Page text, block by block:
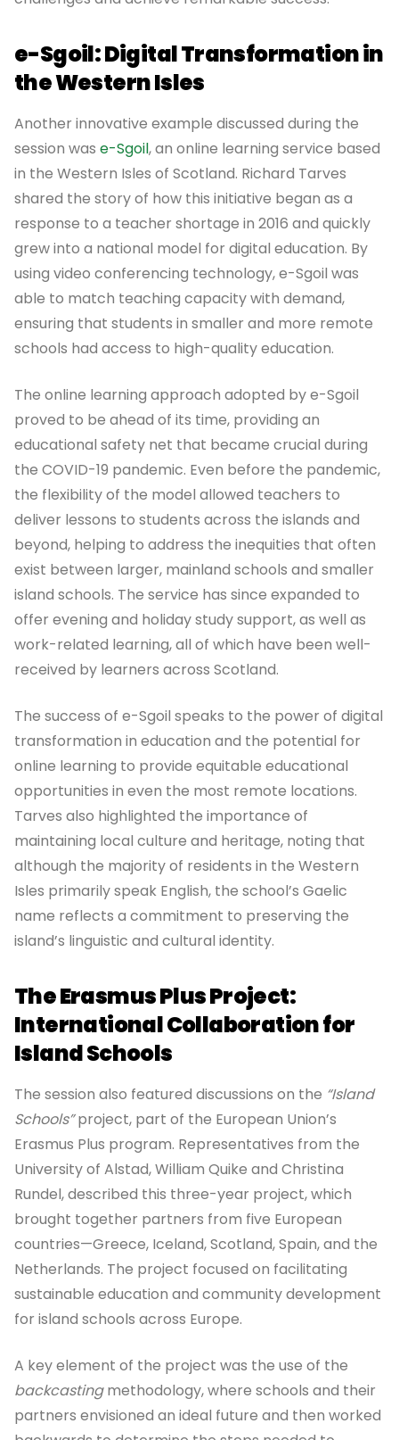
e-Sgoil: Digital Transformation in
the Western Isles
Another innovative example discussed during the
session was e-Sgoil, an online learning service based
in the Western Isles of Scotland. Richard Tarves
shared the story of how this initiative began as a
response to a teacher shortage in 2016 and quickly
grew into a national model for digital education. By
using video conferencing technology, e-Sgoil was
able to match teaching capacity with demand,
ensuring that students in smaller and more remote
schools had access to high-quality education.
The online learning approach adopted by e-Sgoil
proved to be ahead of its time, providing an
educational safety net that became crucial during
the COVID-19 pandemic. Even before the pandemic,
the flexibility of the model allowed teachers to
deliver lessons to students across the islands and
beyond, helping to address the inequities that often
exist between larger, mainland schools and smaller
island schools. The service has since expanded to
offer evening and holiday study support, as well as
work-related learning, all of which have been well-
received by learners across Scotland.
The success of e-Sgoil speaks to the power of digital
transformation in education and the potential for
online learning to provide equitable educational
opportunities in even the most remote locations.
Tarves also highlighted the importance of
maintaining local culture and heritage, noting that
although the majority of residents in the Western
Isles primarily speak English, the school’s Gaelic
name reflects a commitment to preserving the
island’s linguistic and cultural identity.
The Erasmus Plus Project:
International Collaboration for
Island Schools
The session also featured discussions on the “Island
Schools”project, part of the European Union’s
Erasmus Plus program. Representatives from the
University of Alstad, William Quike and Christina
Rundel, described this three-year project, which
brought together partners from five European
countries—Greece, Iceland, Scotland, Spain, and the
Netherlands. The project focused on facilitating
sustainable education and community development
for island schools across Europe.
A key element of the project was the use of the
backcastingmethodology, where schools and their
partners envisioned an ideal future and then worked